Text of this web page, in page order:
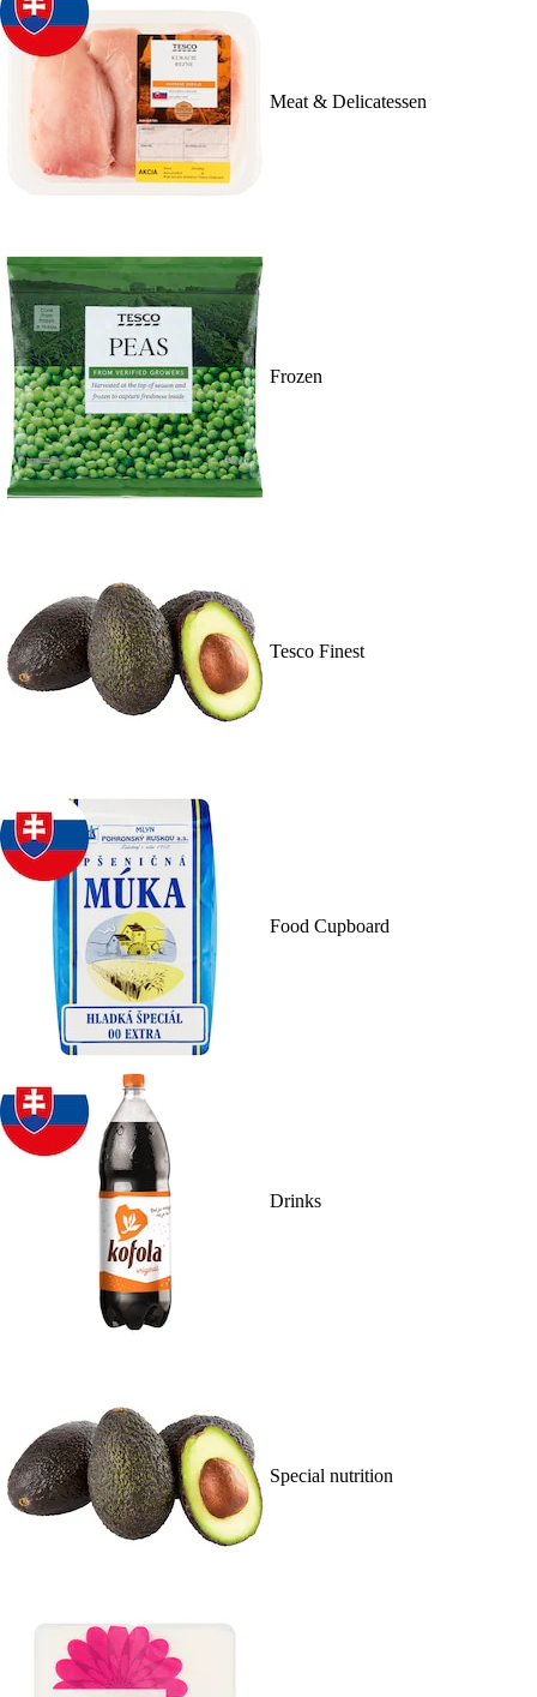
Meat & Delicatessen
Frozen
Tesco Finest
Food Cupboard
Drinks
Special nutrition